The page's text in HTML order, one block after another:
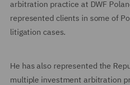
arbitration practice at DWF
represented clients in some of
litigation cases.
He has also represented the
multiple investment arbitration